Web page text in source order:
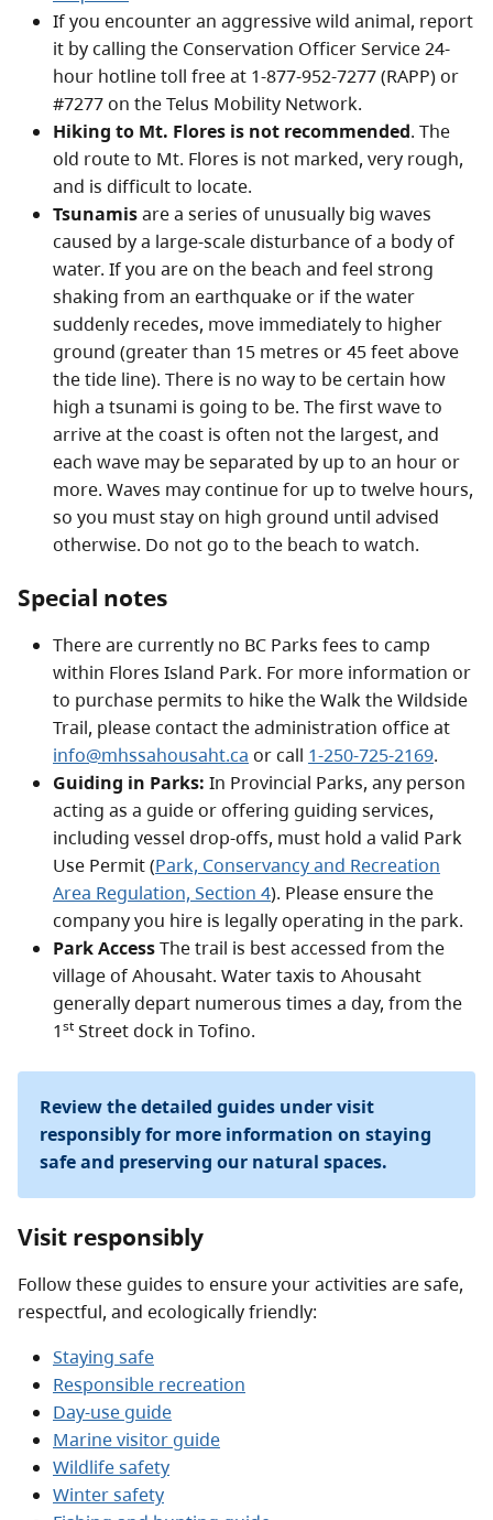
If you encounter an aggressive wild animal, report
it by calling the Conservation Officer Service 24-
hour hotline toll free at 1-877-952-7277 (RAPP) or
#7277 on the Telus Mobility Network.
Hiking to Mt. Flores is not recommended. The
old route to Mt. Flores is not marked, very rough,
and is difficult to locate.
Tsunamisare a series of unusually big waves
caused by a large-scale disturbance of a body of
water. If you are on the beach and feel strong
shaking from an earthquake or if the water
suddenly recedes, move immediately to higher
ground (greater than 15 metres or 45 feet above
the tide line). There is no way to be certain how
high a tsunami is going to be. The first wave to
arrive at the coast is often not the largest, and
each wave may be separated by up to an hour or
more. Waves may continue for up to twelve hours,
so you must stay on high ground until advised
otherwise. Do not go to the beach to watch.
Special notes
There are currently no BC Parks fees to camp
within Flores Island Park. For more information or
to purchase permits to hike the Walk the Wildside
Trail, please contact the administration office at
info@mhssahousaht.ca or call 1-250-725-2169.
Guiding in Parks: In Provincial Parks, any person
acting as a guide or offering guiding services,
including vessel drop-offs, must hold a valid Park
Use Permit (Park, Conservancy and Recreation
Area Regulation, Section 4). Please ensure the
company you hire is legally operating in the park.
Park AccessThe trail is best accessed from the
village of Ahousaht. Water taxis to Ahousaht
generally depart numerous times a day, from the
1st Street dock in Tofino.
Review the detailed guides under visit
responsibly for more information on staying
safe and preserving our natural spaces.
Visit responsibly
Follow these guides to ensure your activities are safe,
respectful, and ecologically friendly:
Staying safe
Responsible recreation
Day-use guide
Marine visitor guide
Wildlife safety
Winter safety